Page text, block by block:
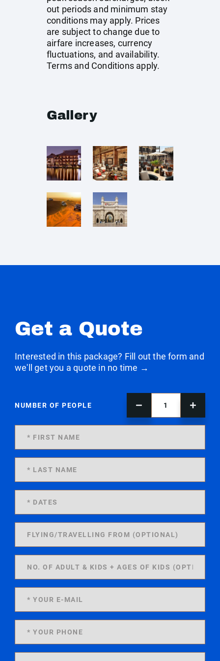
out periods and minimum stay
conditions may apply. Prices
are subject to change due to
airfare increases, currency
fluctuations, and availability.
Terms and Conditions apply.
Gallery
Get a Quote
Interested in this package? Fill out the form and
we'll get you a quote in no time →
NUMBER OF PEOPLE